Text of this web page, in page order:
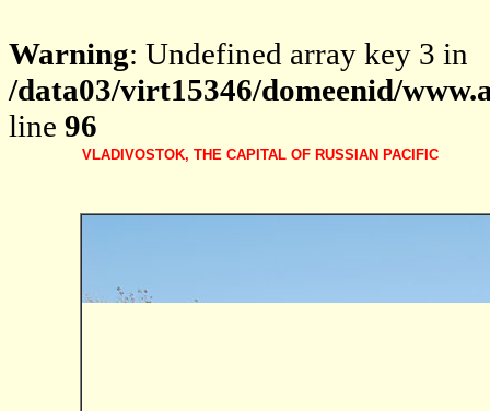
Warning: Undefined array key 3 in
/data03/virt15346/domeenid/
line 96
VLADIVOSTOK, THE CAPITAL OF RUSSIAN PACIFIC